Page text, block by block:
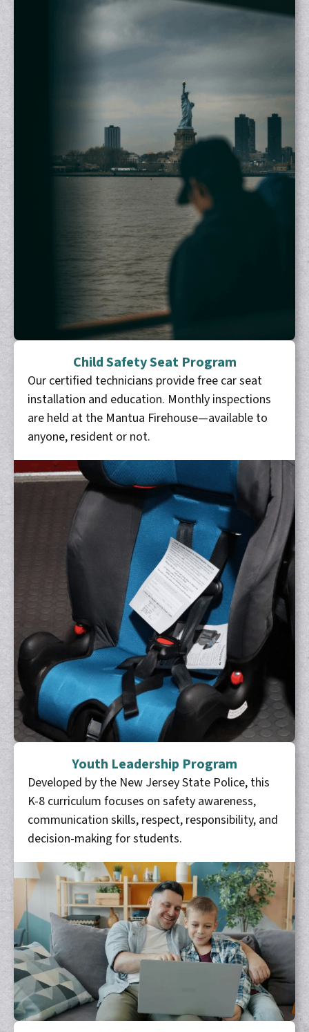
Child Safety Seat Program
Our certified technicians provide free car seat
installation and education. Monthly inspections
are held at the Mantua Firehouse—available to
anyone, resident or not.
Youth Leadership Program
Developed by the New Jersey State Police, this
K-8 curriculum focuses on safety awareness,
communication skills, respect, responsibility, and
decision-making for students.